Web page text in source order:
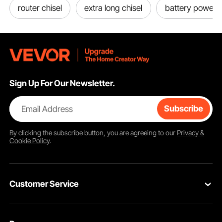
router chisel extra long chisel battery
Sign Up For Our Newsletter.
Email Address Subscribe
By clicking thesubscribebutton, you are agreeing to our Privacy &
Cookie Policy.
Customer Service